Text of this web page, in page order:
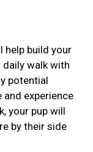
help build your
daily walk with
potential
experience
your pup will
by their side